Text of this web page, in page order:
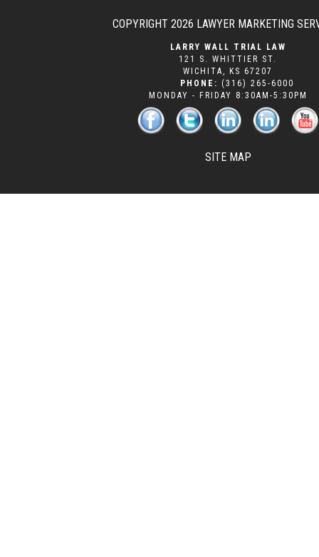
COPYRIGHT 2026 LAWYER MARKETING
LARRY WALL TRIAL LAW
121 S. WHITTIER ST.
WICHITA , KS 67207
PHONE: (316) 265-6000
MONDAY - FRIDAY 8:30AM-5:30PM
SITE MAP